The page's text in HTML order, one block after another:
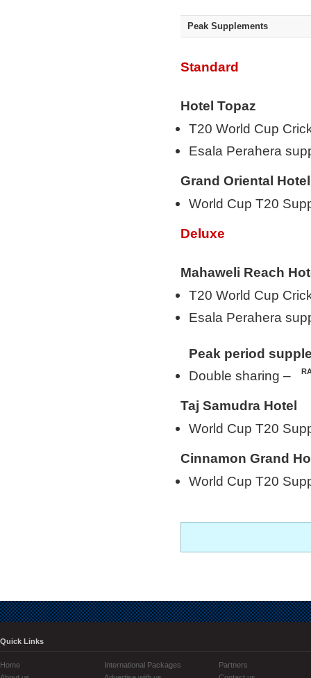
Peak Supplements
Standard
Hotel Topaz
T20 World Cup
Esala Perahera
Grand Oriental Hotel
World Cup T20
Deluxe
Mahaweli Reach
T20 World Cup
Esala Perahera
Peak period
Double sharing –
Taj Samudra Hotel
World Cup T20
Cinnamon Grand
World Cup T20
Quick Links
Home
International Packages
Partners